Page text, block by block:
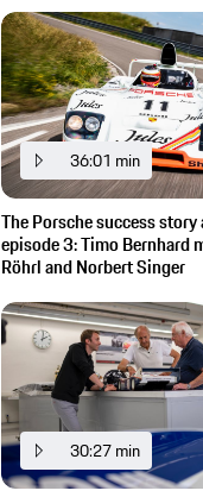
36:01 min
The Porsche success story
episode 3: Timo Bernhard
Röhrl and Norbert Singer
30:27 min